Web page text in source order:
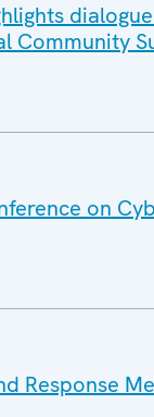
Community
on
Response